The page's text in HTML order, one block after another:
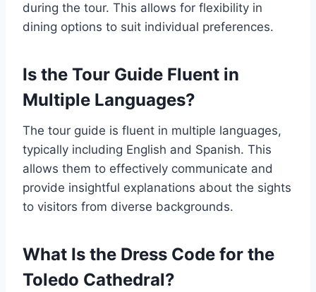
during the tour. This allows for flexibility in
dining options to suit individual preferences.
Is the Tour Guide Fluent in
Multiple Languages?
The tour guide is fluent in multiple languages,
typically including English and Spanish. This
allows them to effectively communicate and
provide insightful explanations about the sights
to visitors from diverse backgrounds.
What Is the Dress Code for the
Toledo Cathedral?